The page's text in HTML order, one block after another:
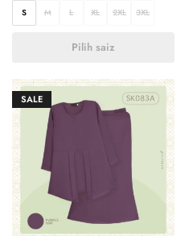
S M L XL 2XL 3XL
Pilih saiz
SALE